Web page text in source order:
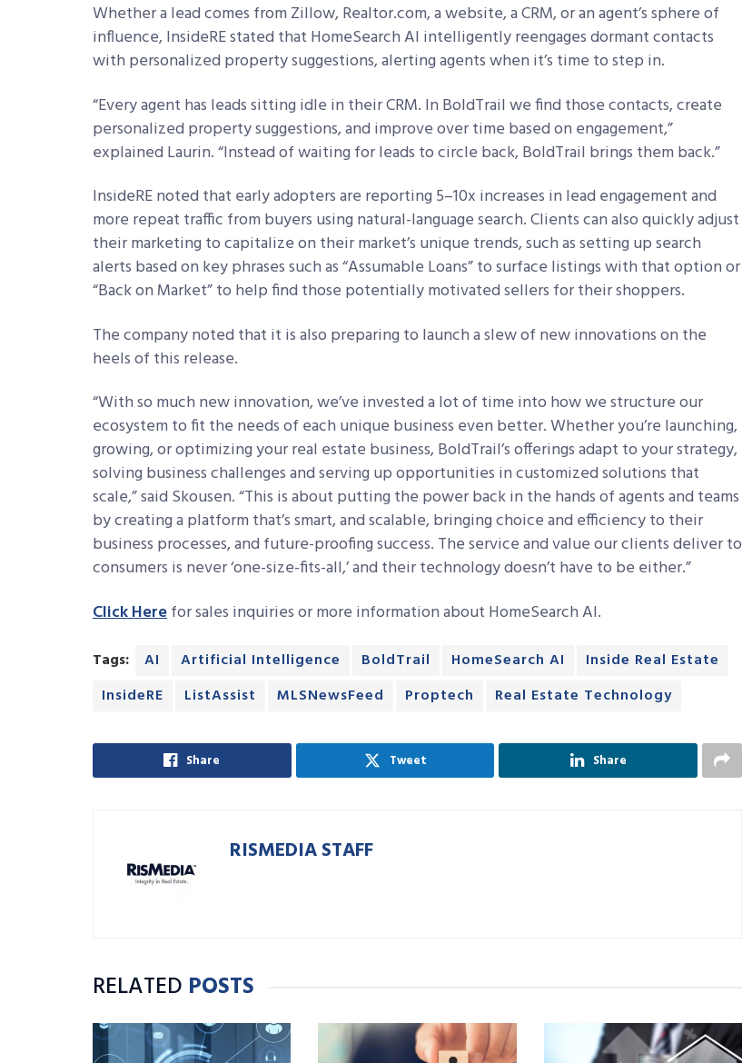
Whether a lead comes from Zillow, Realtor.com, a website, a CRM, or an agent’s sphere of
influence, InsideRE stated that HomeSearch AI intelligently reengages dormant contacts
with personalized property suggestions, alerting agents when it’s time to step in.
“Every agent has leads sitting idle in their CRM. In BoldTrail we find those contacts, create
personalized property suggestions, and improve over time based on engagement,”
explained Laurin. “Instead of waiting for leads to circle back, BoldTrail brings them back.”
InsideRE noted that early adopters are reporting 5–10x increases in lead engagement and
more repeat traffic from buyers using natural-language search. Clients can also quickly adjust
their marketing to capitalize on their market’s unique trends, such as setting up search
alerts based on key phrases such as “Assumable Loans” to surface listings with that option or
“Back on Market” to help find those potentially motivated sellers for their shoppers.
The company noted that it is also preparing to launch a slew of new innovations on the
heels of this release.
“With so much new innovation, we’ve invested a lot of time into how we structure our
ecosystem to fit the needs of each unique business even better. Whether you’re launching,
growing, or optimizing your real estate business, BoldTrail’s offerings adapt to your strategy,
solving business challenges and serving up opportunities in customized solutions that
scale,” said Skousen. “This is about putting the power back in the hands of agents and teams
by creating a platform that’s smart, and scalable, bringing choice and efficiency to their
business processes, and future-proofing success. The service and value our clients deliver to
consumers is never ‘one-size-fits-all,’ and their technology doesn’t have to be either.”
Click Herefor sales inquiries or more information about HomeSearch AI.
Tags: AI Artificial Intelligence BoldTrail HomeSearch AI
Inside Real Estate
InsideRE
ListAssist MLSNewsFeed Proptech Real Estate Technology
Share Tweet Share
RISMEDIA STAFF
RELATED POSTS